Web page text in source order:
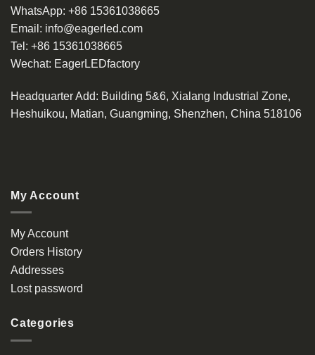
WhatsApp: +86 15361038665
Email: info@eagerled.com
Tel: +86 15361038665
Wechat: EagerLEDfactory
Headquarter Add: Building 5&6, Xialang Industrial Zone,
Heshuikou, Matian, Guangming, Shenzhen, China 518106
My Account
My Account
Orders History
Addresses
Lost password
Categories